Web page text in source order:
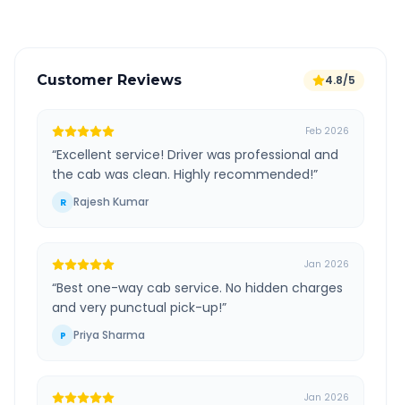
Customer Reviews 4.8/5
Feb 2026
“Excellent service! Driver was professional and
the cab was clean. Highly recommended!”
R Rajesh Kumar
Jan 2026
“Best one-way cab service. No hidden charges
and very punctual pick-up!”
P Priya Sharma
Jan 2026